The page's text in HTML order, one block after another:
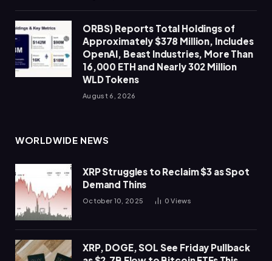
ORBS) Reports Total Holdings of
Approximately $378 Million, Includes
OpenAI, Beast Industries, More Than
16,000 ETH and Nearly 302 Million
WLD Tokens
August 6, 2026
WORLDWIDE NEWS
XRP Struggles to Reclaim $3 as Spot
Demand Thins
October 10, 2025 0Views
XRP, DOGE, SOL See Friday Pullback